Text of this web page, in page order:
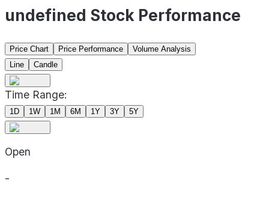
undefined Stock Performance
Price Chart Price Performance
Volume Analysis
Line
Candle
Time Range:
1D 1W 1M 6M 1Y 3Y 5Y
Open
-